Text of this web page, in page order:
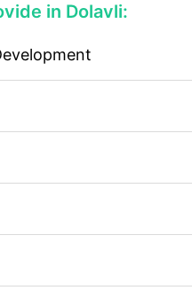
in Dolavli: